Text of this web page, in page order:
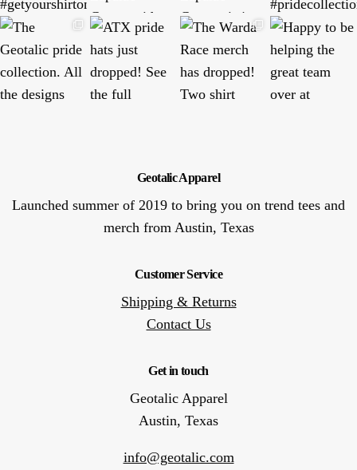
Geotalic Apparel
Launched summer of 2019 to bring you on trend tees and
merch from Austin, Texas
Customer Service
Shipping & Returns
Contact Us
Get in touch
Geotalic Apparel
Austin, Texas
info@geotalic.com